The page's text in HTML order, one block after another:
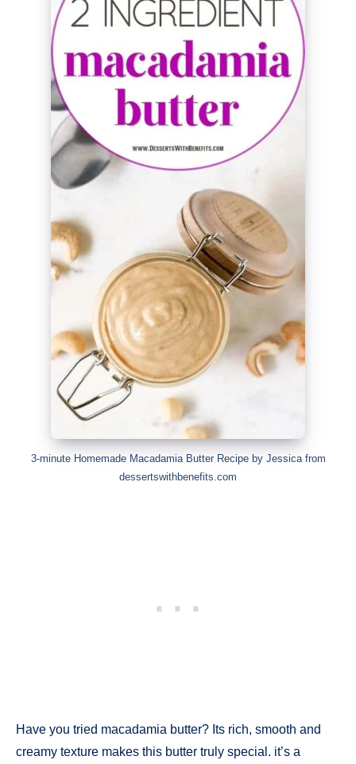
3-minute Homemade Macadamia Butter Recipe by Jessica from
dessertswithbenefits.com
Have you tried macadamia butter? Its rich, smooth and
creamy texture makes this butter truly special. it’s a